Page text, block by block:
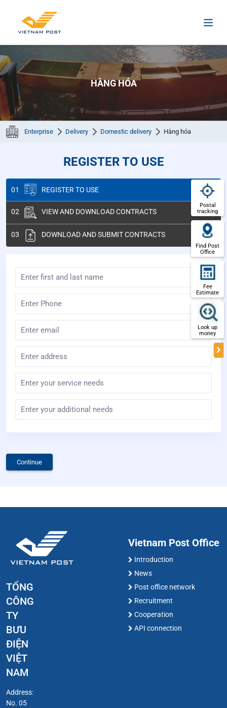
HÀNG HÓA
Enterprise Delivery Domestic delivery Hàng hóa
REGISTER TO USE
01 REGISTER TO USE
02 VIEW AND DOWNLOAD CONTRACTS
03 DOWNLOAD AND SUBMIT CONTRACTS
Continue
TỔNG
CÔNG
TY
BƯU
ĐIỆN
VIỆT
NAM
Address:
No. 05
Vietnam Post Office
Introduction
News
Post office network
Recruitment
Cooperation
API connection
Postal
tracking
Find Post
Office
Fee
Estimate
Look up
money